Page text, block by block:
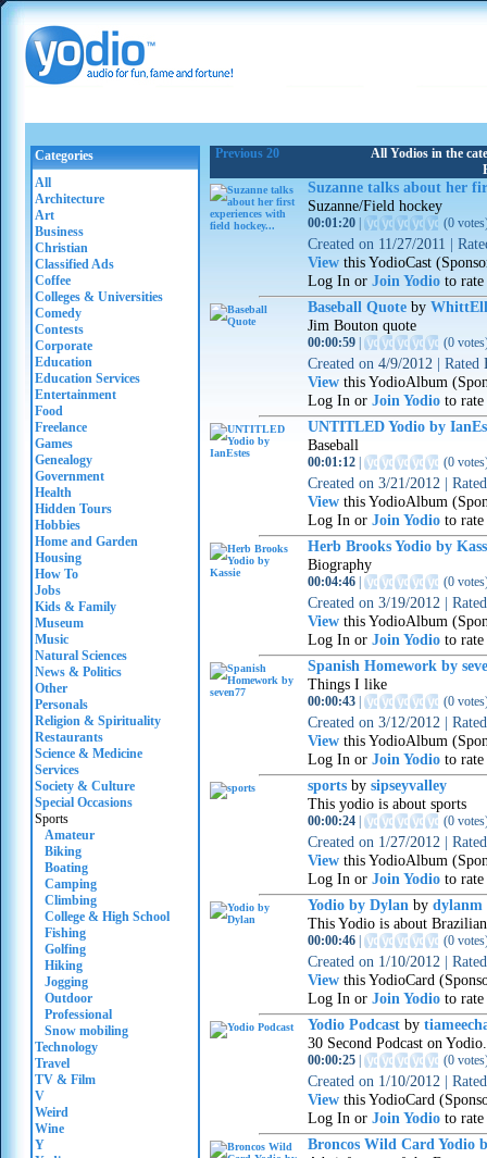
Categories
All
Architecture
Art
Business
Christian
Classified Ads
Coffee
Colleges & Universities
Comedy
Contests
Corporate
Education
Education Services
Entertainment
Food
Freelance
Games
Genealogy
Government
Health
Hidden Tours
Hobbies
Home and Garden
Housing
How To
Jobs
Kids & Family
Museum
Music
Natural Sciences
News & Politics
Other
Personals
Religion & Spirituality
Restaurants
Science & Medicine
Services
Society & Culture
Special Occasions
Sports
Amateur
Biking
Boating
Camping
Climbing
College & High School
Fishing
Golfing
Hiking
Jogging
Outdoor
Professional
Snow mobiling
Technology
Travel
TV & Film
V
Weird
Wine
Y
Previous 20
All Yodios in the
Suzanne talks about her
Suzanne/Field hockey
00:01:20 (0 votes
Created on 11/27/2011 |
View this YodioCast
Log In or Join Yodio to
Baseball Quote by
Jim Bouton quote
00:00:59 (0 votes
Created on 4/9/2012 | Rated
View this YodioAlbum
Log In or Join Yodio to
UNTITLED Yodio by
Baseball
00:01:12 (0 votes
Created on 3/21/2012 |
View this YodioAlbum
Log In or Join Yodio to
Herb Brooks Yodio by
Biography
00:04:46 (0 votes
Created on 3/19/2012 |
View this YodioAlbum
Log In or Join Yodio to
Spanish Homework by
Things I like
00:00:43 (0 votes
Created on 3/12/2012 |
View this YodioAlbum
Log In or Join Yodio to
sports by sipseyvalley
This yodio is about sports
00:00:24 (0 votes
Created on 1/27/2012 |
View this YodioAlbum
Log In or Join Yodio to
Yodio by Dylan by dylanm
This Yodio is about
00:00:46 (0 votes
Created on 1/10/2012 |
View this YodioCard
Log In or Join Yodio to
Yodio Podcast by
30 Second Podcast on Yodio.
00:00:25 (0 votes
Created on 1/10/2012 |
View this YodioCard
Log In or Join Yodio to
Broncos Wild Card Yodio